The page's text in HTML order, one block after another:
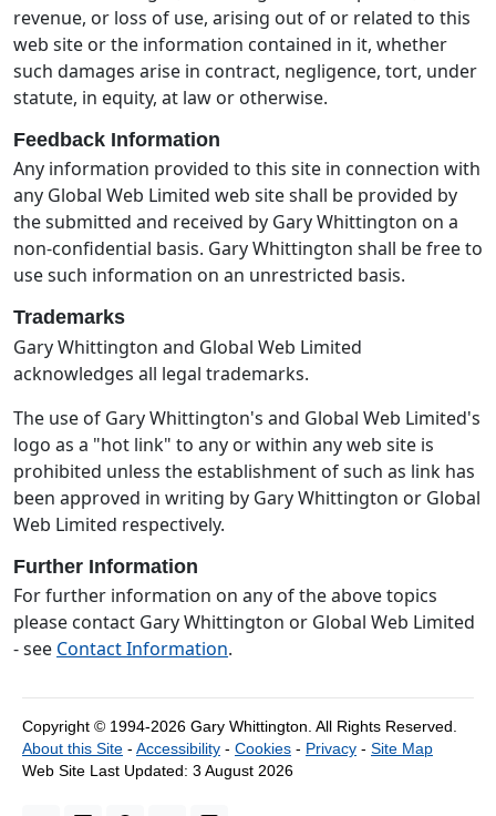
revenue, or loss of use, arising out of or related to this
web site or the information contained in it, whether
such damages arise in contract, negligence, tort, under
statute, in equity, at law or otherwise.
Feedback Information
Any information provided to this site in connection with
any Global Web Limited web site shall be provided by
the submitted and received by Gary Whittington on a
non-confidential basis. Gary Whittington shall be free to
use such information on an unrestricted basis.
Trademarks
Gary Whittington and Global Web Limited
acknowledges all legal trademarks.
The use of Gary Whittington's and Global Web Limited's
logo as a "hot link" to any or within any web site is
prohibited unless the establishment of such as link has
been approved in writing by Gary Whittington or Global
Web Limited respectively.
Further Information
For further information on any of the above topics
please contact Gary Whittington or Global Web Limited
- see Contact Information.
Copyright © 1994-2026 Gary Whittington. All Rights Reserved.
About this Site - Accessibility - Cookies - Privacy - Site Map
Web Site Last Updated: 3 August 2026